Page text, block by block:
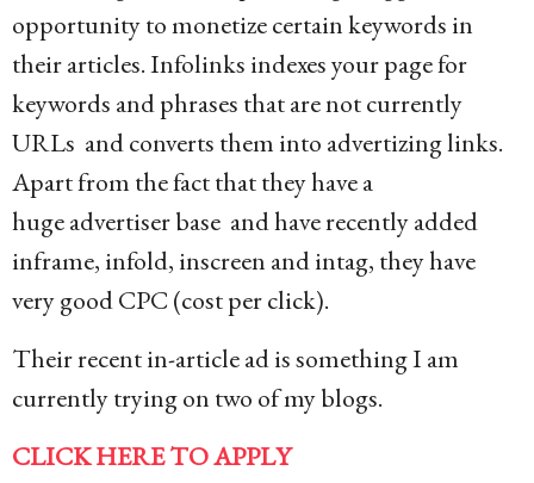
opportunity to monetize certain keywords in
their articles. Infolinks indexes your page for
keywords and phrases that are not currently
URLs and converts them into advertizing links.
Apart from the fact that they have a
huge advertiser base and have recently added
inframe, infold, inscreen and intag, they have
very good CPC (cost per click).
Their recent in-article ad is something I am
currently trying on two of my blogs.
CLICK HERE TO APPLY